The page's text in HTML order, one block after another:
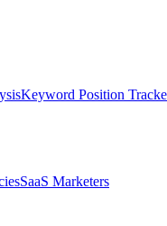
Keyword Position
SaaS Marketers